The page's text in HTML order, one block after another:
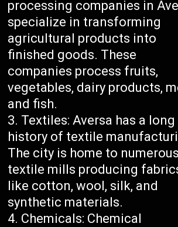
processing companies in
specialize in transforming
agricultural products into
finished goods. These
companies process fruits,
vegetables, dairy products,
and fish.
Textiles: Aversa has a long
history of textile
The city is home to numerous
textile mills producing
like cotton, wool, silk, and
synthetic materials.
Chemicals: Chemical